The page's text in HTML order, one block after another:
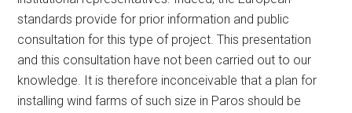
standards provide for prior information and public
consultation for this type of project. This presentation
and this consultation have not been carried out to our
knowledge. It is therefore inconceivable that a plan for
installing wind farms of such size in Paros should be